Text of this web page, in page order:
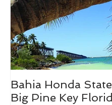
Bahia Honda
Big Pine Key